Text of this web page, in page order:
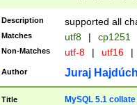
Description supported all
Matches utf8 | cp1251
Non-Matches utf-8 | utf16 |
Author Juraj
Title MySQL 5.1 collate